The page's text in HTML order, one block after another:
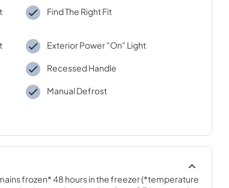
Find The Right Fit
Exterior Power "On" Light
Recessed Handle
Manual Defrost
frozen* 48 hours in the freezer (*temperature